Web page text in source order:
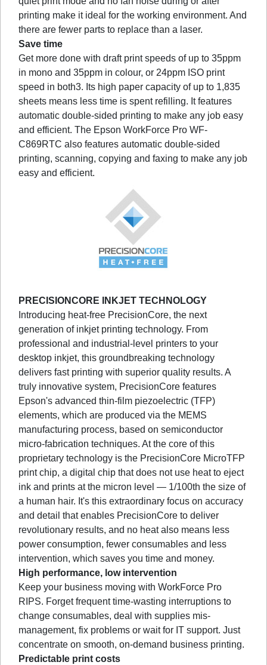
printing make it ideal for the working environment. And
there are fewer parts to replace than a laser.
Save time
Get more done with draft print speeds of up to 35ppm
in mono and 35ppm in colour, or 24ppm ISO print
speed in both3. Its high paper capacity of up to 1,835
sheets means less time is spent refilling. It features
automatic double-sided printing to make any job easy
and efficient. The Epson WorkForce Pro WF-
C869RTC also features automatic double-sided
printing, scanning, copying and faxing to make any job
easy and efficient.
PRECISIONCORE INKJET TECHNOLOGY
Introducing heat-free PrecisionCore, the next
generation of inkjet printing technology. From
professional and industrial-level printers to your
desktop inkjet, this groundbreaking technology
delivers fast printing with superior quality results. A
truly innovative system, PrecisionCore features
Epson's advanced thin-film piezoelectric (TFP)
elements, which are produced via the MEMS
manufacturing process, based on semiconductor
micro-fabrication techniques. At the core of this
proprietary technology is the PrecisionCore MicroTFP
print chip, a digital chip that does not use heat to eject
ink and prints at the micron level — 1/100th the size of
a human hair. It's this extraordinary focus on accuracy
and detail that enables PrecisionCore to deliver
revolutionary results, and no heat also means less
power consumption, fewer consumables and less
intervention, which saves you time and money.
High performance, low intervention
Keep your business moving with WorkForce Pro
RIPS. Forget frequent time-wasting interruptions to
change consumables, deal with supplies mis-
management, fix problems or wait for IT support. Just
concentrate on smooth, on-demand business printing.
Predictable print costs